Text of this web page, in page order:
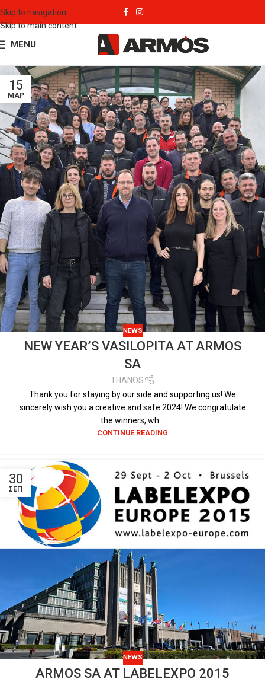
Skip to navigation
Skip to main content
MENU
15
ΜΑΡ
NEWS
NEW YEAR’S VASILOPITA AT ARMOS
SA
THANOS
Thank you for staying by our side and supporting us! We
sincerely wish you a creative and safe 2024! We congratulate
the winners, wh...
CONTINUE READING
30
ΣΕΠ
NEWS
ARMOS SA AT LABELEXPO 2015